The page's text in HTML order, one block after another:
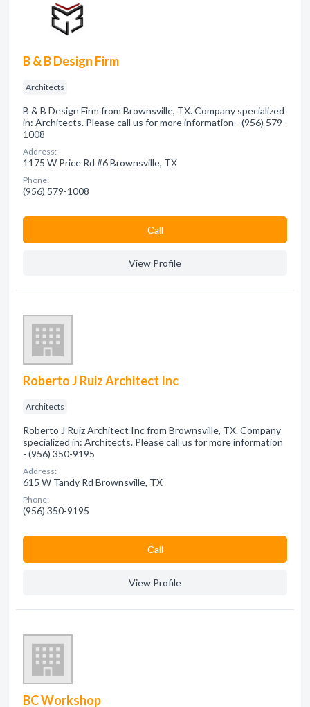
B & B Design Firm
Architects
B & B Design Firm from Brownsville, TX. Company specialized
in: Architects. Please call us for more information - (956) 579-
1008
Address:
1175 W Price Rd #6 Brownsville, TX
Phone:
(956) 579-1008
Сall
View Profile
Roberto J Ruiz Architect Inc
Architects
Roberto J Ruiz Architect Inc from Brownsville, TX. Company
specialized in: Architects. Please call us for more information
- (956) 350-9195
Address:
615 W Tandy Rd Brownsville, TX
Phone:
(956) 350-9195
Сall
View Profile
BC Workshop